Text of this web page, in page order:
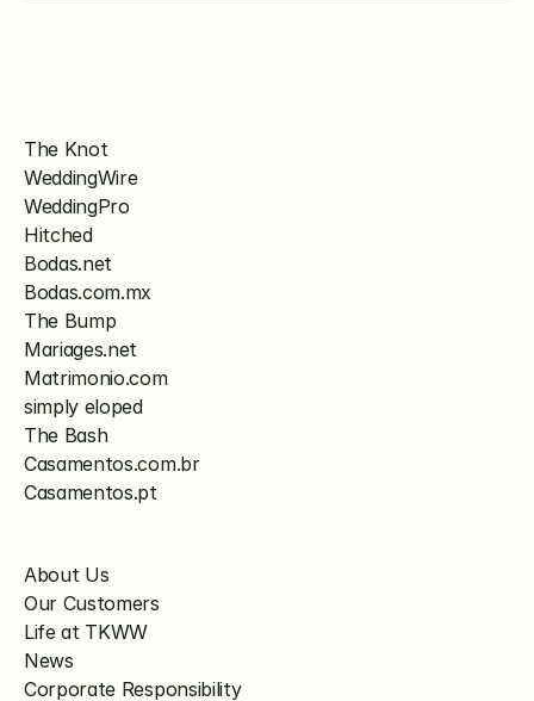
The Knot
WeddingWire
WeddingPro
Hitched
Bodas.net
Bodas.com.mx
The Bump
Mariages.net
Matrimonio.com
simply eloped
The Bash
Casamentos.com.br
Casamentos.pt
About Us
Our Customers
Life at TKWW
News
Corporate Responsibility